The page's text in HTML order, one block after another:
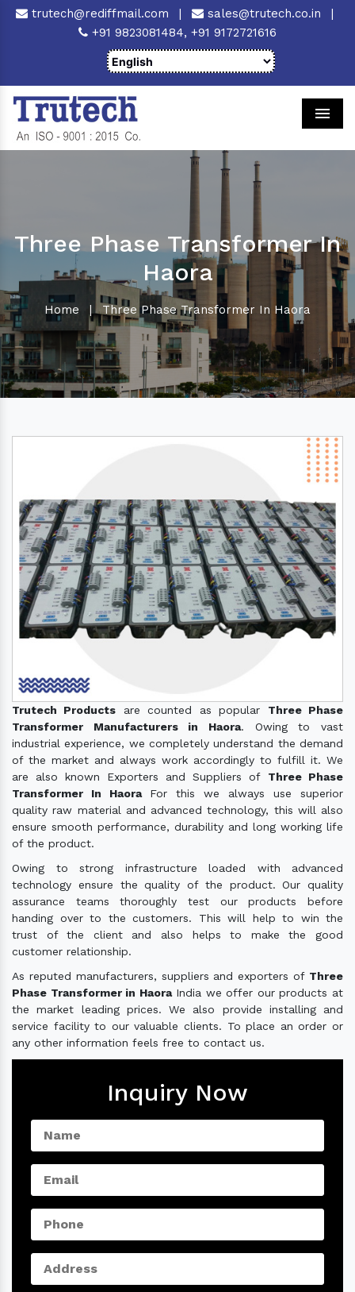
trutech@rediffmail.com | sales@trutech.co.in
|
+91 9823081484, +91 9172721616
Three Phase Transformer In
Haora
Home | Three Phase Transformer In Haora
Trutech Products are counted as popular Three Phase
Transformer Manufacturers in Haora. Owing to vast
industrial experience, we completely understand the demand
of the market and always work accordingly to fulfill it. We
are also known Exporters and Suppliers of Three Phase
Transformer In Haora For this we always use superior
quality raw material and advanced technology, this will also
ensure smooth performance, durability and long working life
of the product.
Owing to strong infrastructure loaded with advanced
technology ensure the quality of the product. Our quality
assurance teams thoroughly test our products before
handing over to the customers. This will help to win the
trust of the client and also helps to make the good
customer relationship.
As reputed manufacturers, suppliers and exporters of Three
Phase Transformer in HaoraIndia we offer our products at
the market leading prices. We also provide installing and
service facility to our valuable clients. To place an order or
any other information feels free to contact us.
Inquiry Now